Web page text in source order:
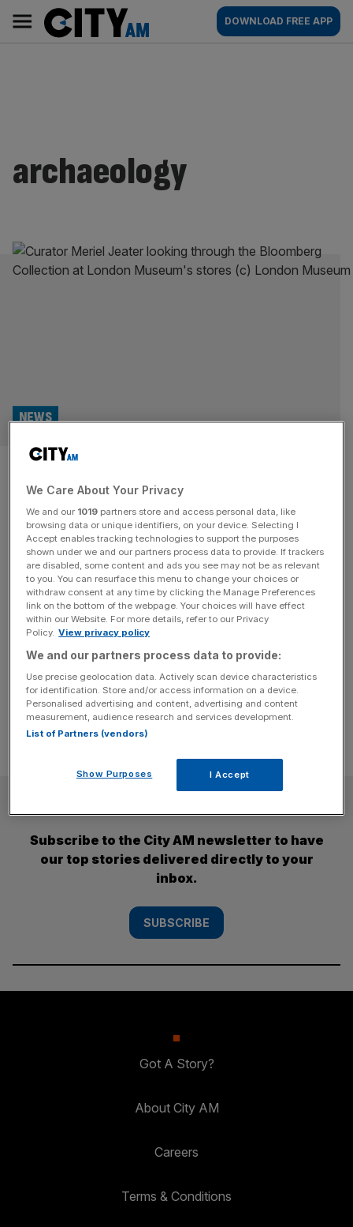
content
AM
Main
navigation
DOWNLOAD FREE APP
archaeology
Bloomberg breaks record for
the largest private donation to
London Museum
NEWS
Bloomberg Philanthropies has broken the record for the
largest private donation to the London Museum, with a
gift of £20m and a world-renowned collection of Roman
artefacts. London Museum will use the money to aid its
move from 150 London Wall to Smithfield market, which is
currently scheduled for completion in 2026. The
artefacts, which[...]
Subscribe to the City AM newsletter to have
our top stories delivered directly to your
inbox.
SUBSCRIBE
Got A Story?
About City AM
Careers
Terms & Conditions
We Care About Your Privacy
We and our 1019 partners store and access personal data, like
browsing data or unique identifiers, on your device. Selecting I
Accept enables tracking technologies to support the purposes
shown under we and our partners process data to provide. If trackers
are disabled, some content and ads you see may not be as relevant
to you. You can resurface this menu to change your choices or
withdraw consent at any time by clicking the Manage Preferences
link on the bottom of the webpage. Your choices will have effect
within our Website. For more details, refer to our Privacy
Policy. View privacy policy
We and our partners process data to provide:
Use precise geolocation data. Actively scan device characteristics
for identification. Store and/or access information on a device.
Personalised advertising and content, advertising and content
measurement, audience research and services development.
List of Partners (vendors)
Show Purposes I Accept